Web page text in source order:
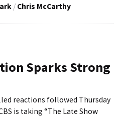
/ Chris McCarthy
Sparks Strong
reactions followed Thursday
is taking “The Late Show